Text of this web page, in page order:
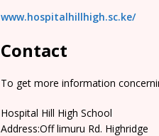
www.hospitalhillhigh.sc.ke/
Contact
To get more information
Hospital Hill High School
Address:Off limuru Rd. Highridge